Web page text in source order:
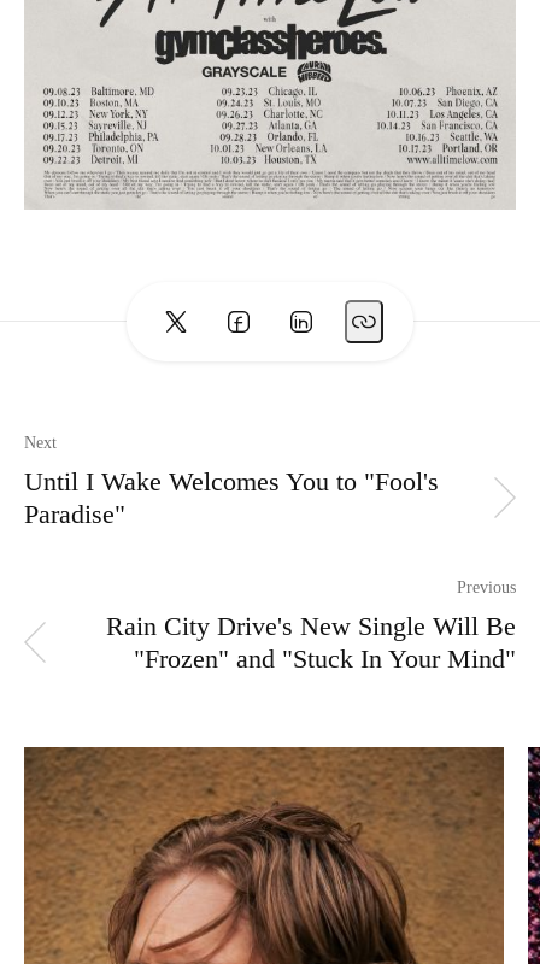
Next
Until I Wake Welcomes You to "Fool's
Paradise"
Previous
Rain City Drive's New Single Will Be
"Frozen" and "Stuck In Your Mind"